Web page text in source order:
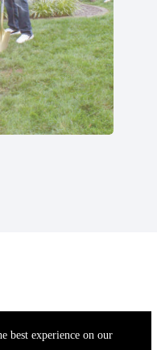
best experience on our